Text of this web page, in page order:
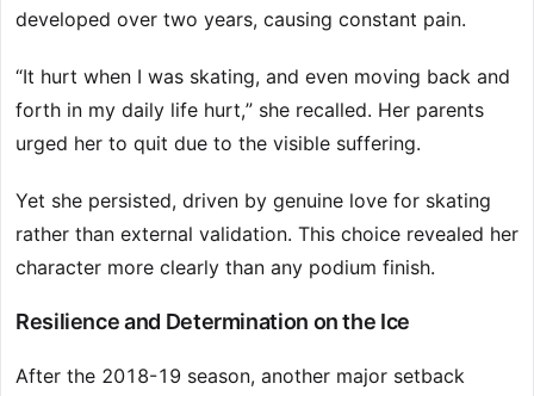
developed over two years, causing constant pain.
“It hurt when I was skating, and even moving back and
forth in my daily life hurt,” she recalled. Her parents
urged her to quit due to the visible suffering.
Yet she persisted, driven by genuine love for skating
rather than external validation. This choice revealed her
character more clearly than any podium finish.
Resilience and Determination on the Ice
After the 2018-19 season, another major setback